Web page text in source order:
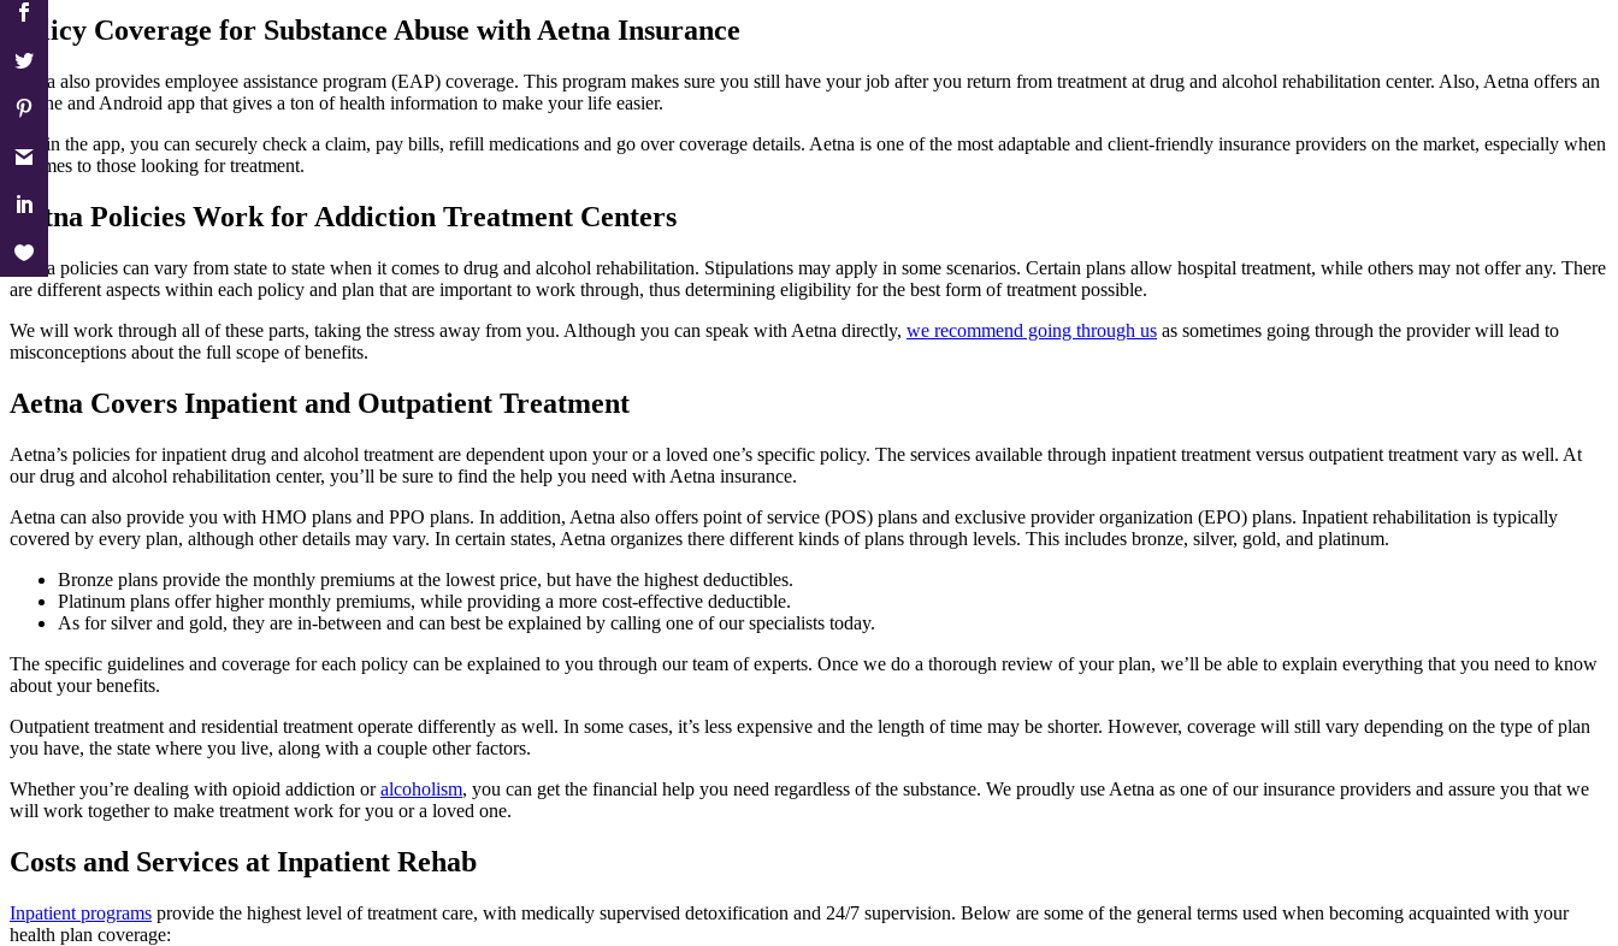
Policy Coverage for Substance Abuse with Aetna Insurance
Aetna also provides employee assistance program (EAP) coverage. This program makes sure you still have your job after you return from treatment at drug and alcohol rehabilitation center. Also, Aetna offers an
iPhone and Android app that gives a ton of health information to make your life easier.
Within the app, you can securely check a claim, pay bills, refill medications and go over coverage details. Aetna is one of the most adaptable and client-friendly insurance providers on the market, especially when
it comes to those looking for treatment.
Aetna Policies Work for Addiction Treatment Centers
Aetna policies can vary from state to state when it comes to drug and alcohol rehabilitation. Stipulations may apply in some scenarios. Certain plans allow hospital treatment, while others may not offer any. There
are different aspects within each policy and plan that are important to work through, thus determining eligibility for the best form of treatment possible.
We will work through all of these parts, taking the stress away from you. Although you can speak with Aetna directly, we recommend going through us as sometimes going through the provider will lead to
misconceptions about the full scope of benefits.
Aetna Covers Inpatient and Outpatient Treatment
Aetna’s policies for inpatient drug and alcohol treatment are dependent upon your or a loved one’s specific policy. The services available through inpatient treatment versus outpatient treatment vary as well. At
our drug and alcohol rehabilitation center, you’ll be sure to find the help you need with Aetna insurance.
Aetna can also provide you with HMO plans and PPO plans. In addition, Aetna also offers point of service (POS) plans and exclusive provider organization (EPO) plans. Inpatient rehabilitation is typically
covered by every plan, although other details may vary. In certain states, Aetna organizes there different kinds of plans through levels. This includes bronze, silver, gold, and platinum.
Bronze plans provide the monthly premiums at the lowest price, but have the highest deductibles.
Platinum plans offer higher monthly premiums, while providing a more cost-effective deductible.
As for silver and gold, they are in-between and can best be explained by calling one of our specialists today.
The specific guidelines and coverage for each policy can be explained to you through our team of experts. Once we do a thorough review of your plan, we’ll be able to explain everything that you need to know
about your benefits.
Outpatient treatment and residential treatment operate differently as well. In some cases, it’s less expensive and the length of time may be shorter. However, coverage will still vary depending on the type of plan
you have, the state where you live, along with a couple other factors.
Whether you’re dealing with opioid addiction oralcoholism, you can get the financial help you need regardless of the substance. We proudly use Aetna as one of our insurance providers and assure you that we
will work together to make treatment work for you or a loved one.
Costs and Services at Inpatient Rehab
Inpatient programs provide the highest level of treatment care, with medically supervised detoxification and 24/7 supervision. Below are some of the general terms used when becoming acquainted with your
health plan coverage: